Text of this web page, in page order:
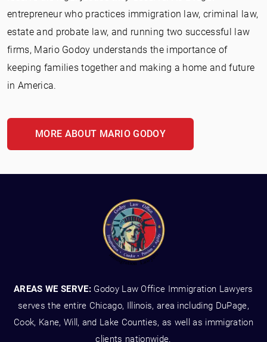
entrepreneur who practices immigration law, criminal law,
estate and probate law, and running two successful law
firms, Mario Godoy understands the importance of
keeping families together and making a home and future
in America.
MORE ABOUT MARIO GODOY
AREAS WE SERVE: Godoy Law Office Immigration Lawyers
serves the entire Chicago, Illinois, area including DuPage,
Cook, Kane, Will, and Lake Counties, as well as immigration
clients nationwide.